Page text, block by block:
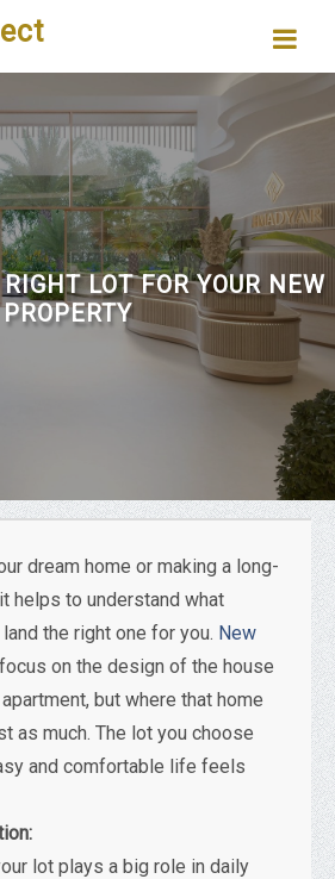
LOT FOR YOUR NEW
PROPERTY
dream home or making a long-
helps to understand what
the right one for you. New
focus on the design of the house
but where that home
as much. The lot you choose
and comfortable life feels
lot plays a big role in daily